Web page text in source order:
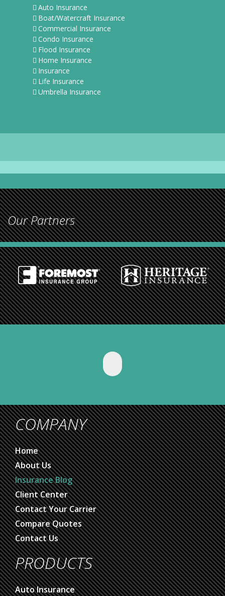
Auto Insurance
Boat/Watercraft Insurance
Commercial Insurance
Condo Insurance
Flood Insurance
Home Insurance
Insurance
Life Insurance
Umbrella Insurance
Our Partners
COMPANY
Home
About Us
Insurance Blog
Client Center
Contact Your Carrier
Compare Quotes
Contact Us
PRODUCTS
Auto Insurance